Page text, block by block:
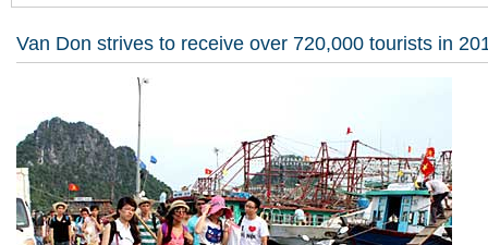
Van Don strives to receive over 720,000 tourists in